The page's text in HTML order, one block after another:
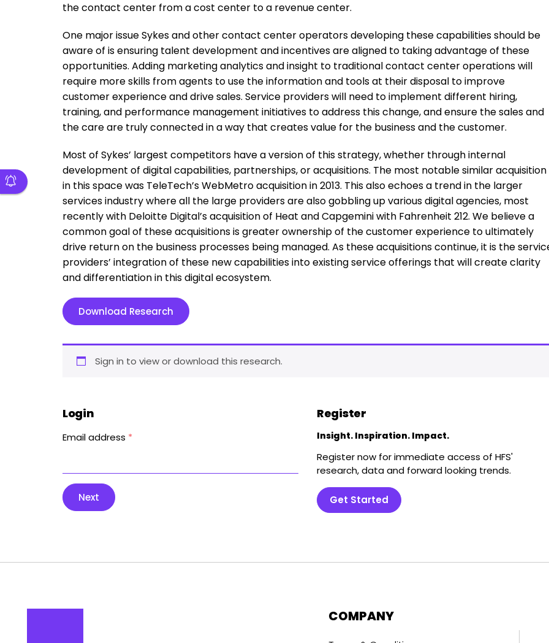
the contact center from a cost center to a revenue center.
One major issue Sykes and other contact center operators developing these capabilities should be
aware of is ensuring talent development and incentives are aligned to taking advantage of these
opportunities. Adding marketing analytics and insight to traditional contact center operations will
require more skills from agents to use the information and tools at their disposal to improve
customer experience and drive sales. Service providers will need to implement different hiring,
training, and performance management initiatives to address this change, and ensure the sales and
the care are truly connected in a way that creates value for the business and the customer.
Most of Sykes’ largest competitors have a version of this strategy, whether through internal
development of digital capabilities, partnerships, or acquisitions. The most notable similar acquisition
in this space was TeleTech’s WebMetro acquisition in 2013. This also echoes a trend in the larger
services industry where all the large providers are also gobbling up various digital agencies, most
recently with Deloitte Digital’s acquisition of Heat and Capgemini with Fahrenheit 212. We believe a
common goal of these acquisitions is greater ownership of the customer experience to ultimately
drive return on the business processes being managed. As these acquisitions continue, it is the
providers’ integration of these new capabilities into existing service offerings that will create clarity
and differentiation in this digital ecosystem.
Download Research
Sign in to view or download this research.
Login
Email address *
Next
Register
Insight. Inspiration. Impact.
Register now for immediate access of HFS'
research, data and forward looking trends.
Get Started
COMPANY